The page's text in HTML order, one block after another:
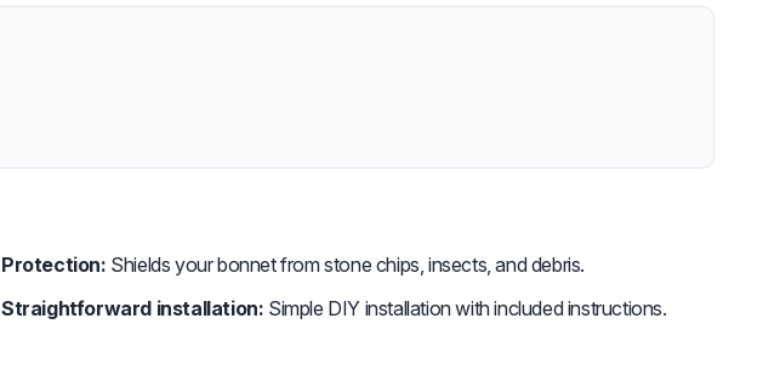
Protection: Shields your bonnet from stone chips, insects, and debris.
Straightforward installation: Simple DIY installation with included instructions.